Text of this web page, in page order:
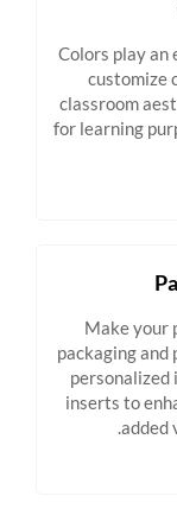
Colors play an
customize
classroom
for learning
Make your
packaging
personalized
inserts to
added